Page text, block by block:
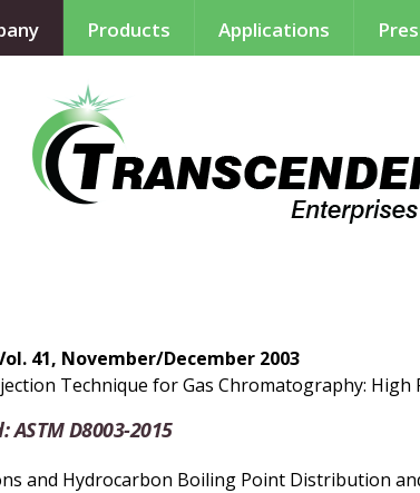
Products Applications
41, November/December 2003
Technique for Gas Chromatography:
ASTM D8003-2015
and Hydrocarbon Boiling Point Distribution